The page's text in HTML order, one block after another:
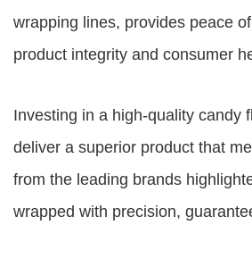
wrapping lines, provides peace
product integrity and consumer
Investing in a high-quality candy
deliver a superior product that
from the leading brands
wrapped with precision,